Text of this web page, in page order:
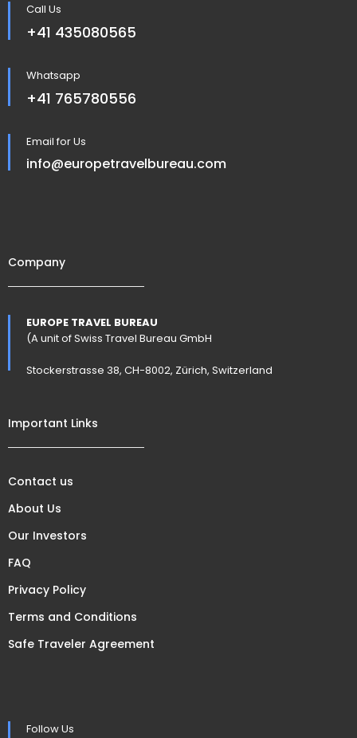
Call Us
+41 435080565
Whatsapp
+41 765780556
Email for Us
info@europetravelbureau.com
Company
EUROPE TRAVEL BUREAU
(A unit of Swiss Travel Bureau GmbH
Stockerstrasse 38, CH-8002, Zürich, Switzerland
Important Links
Contact us
About Us
Our Investors
FAQ
Privacy Policy
Terms and Conditions
Safe Traveler Agreement
Follow Us